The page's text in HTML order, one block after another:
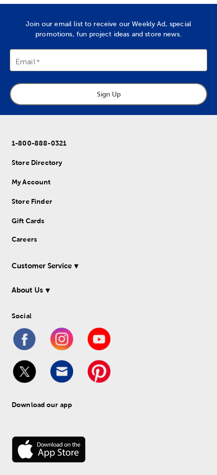
Join our email list to receive our Weekly Ad, special
promotions, fun project ideas and store news.
Email
Sign Up
1-800-888-0321
Store Directory
My Account
Store Finder
Gift Cards
Careers
Customer Service
About Us
Social
Download our app